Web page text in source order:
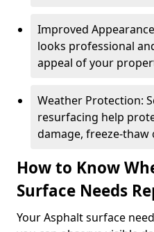
Improved
looks professional
appeal of your
Weather Protection:
resurfacing help
damage, freeze-thaw
How to Know
Surface Needs
Your Asphalt surface